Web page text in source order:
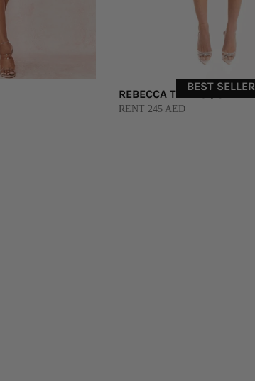
BEST SELLER
REBECCA TEMBO | S
RENT 245 AED